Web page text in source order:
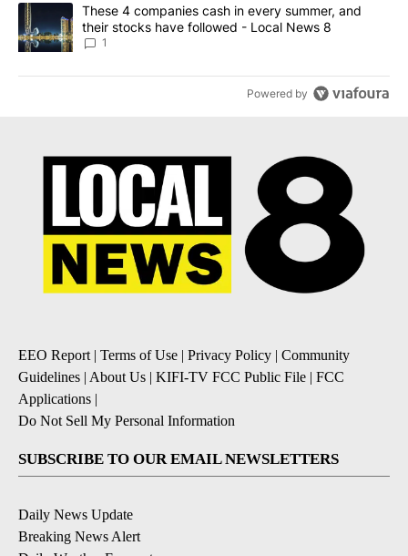
A trending article titled "These 4 companies cash in every
These 4 companies cash in every summer, and
their stocks have followed - Local News 8
1
Powered by
EEO Report| Terms of Use | Privacy Policy | Community
Guidelines | About Us | KIFI-TV FCC Public File | FCC
Applications |
Do Not Sell My Personal Information
SUBSCRIBE TO OUR EMAIL NEWSLETTERS
Daily News Update
Breaking News Alert